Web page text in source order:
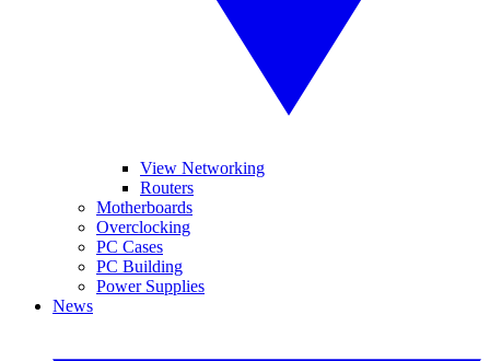
View Networking
Routers
Motherboards
Overclocking
PC Cases
PC Building
Power Supplies
News